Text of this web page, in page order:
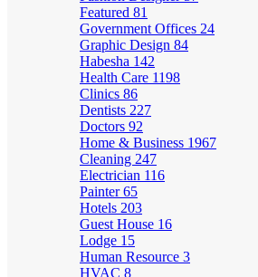
Featured 81
Government Offices 24
Graphic Design 84
Habesha 142
Health Care 1198
Clinics 86
Dentists 227
Doctors 92
Home & Business 1967
Cleaning 247
Electrician 116
Painter65
Hotels 203
Guest House 16
Lodge 15
Human Resource 3
HVAC 8